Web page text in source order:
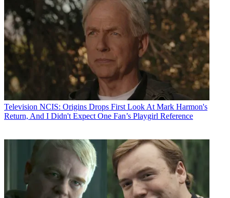
Television NCIS: Origins Drops First Look At Mark Harmon's
Return, And I Didn't Expect One Fan’s Playgirl Reference